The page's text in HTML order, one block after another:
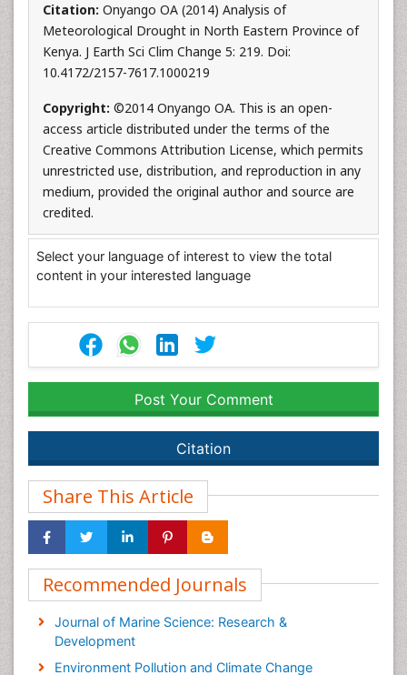
Citation: Onyango OA (2014) Analysis of
Meteorological Drought in North Eastern Province of
Kenya. J Earth Sci Clim Change 5: 219. Doi:
10.4172/2157-7617.1000219
Copyright: ©2014 Onyango OA. This is an open-
access article distributed under the terms of the
Creative Commons Attribution License, which permits
unrestricted use, distribution, and reproduction in any
medium, provided the original author and source are
credited.
Select your language of interest to view the total
content in your interested language
Post Your Comment
Citation
Share This Article
Recommended Journals
Journal of Marine Science: Research &
Development
Environment Pollution and Climate Change